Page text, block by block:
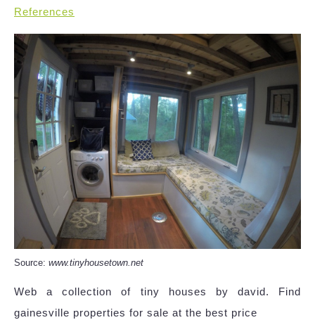
References
Source: www.tinyhousetown.net
Web a collection of tiny houses by david. Find
gainesville properties for sale at the best price